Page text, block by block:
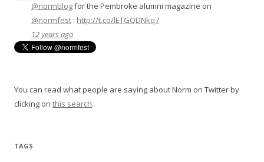
@normblogfor the Pembroke alumni magazine on
@normfest : http://t.co/lETGQDNkq7
12 years ago
You can read what people are saying about Norm on Twitter by
clicking on this search.
TAGS